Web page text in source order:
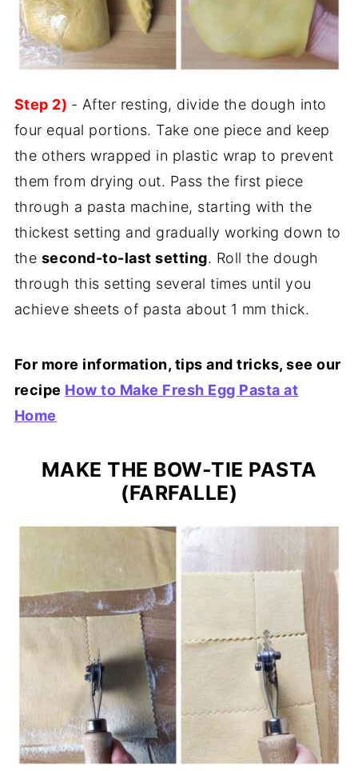
Step 2) - After resting, divide the dough into
four equal portions. Take one piece and keep
the others wrapped in plastic wrap to prevent
them from drying out. Pass the first piece
through a pasta machine, starting with the
thickest setting and gradually working down to
the second-to-last setting. Roll the dough
through this setting several times until you
achieve sheets of pasta about 1 mm thick.
For more information, tips and tricks, see our
recipe How to Make Fresh Egg Pasta at
Home
MAKE THE BOW-TIE PASTA
(FARFALLE)